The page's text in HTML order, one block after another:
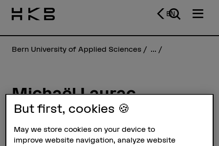
EN
Bern University of Applied Sciences ...
Michaël Laurac
Profile
But first, cookies 🍪
May we store cookies on your device to
improve website navigation, analyze website